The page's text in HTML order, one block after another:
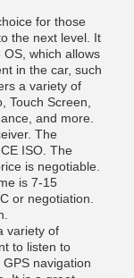
for those
the next level. It
which allows
in the car, such
a variety of
Touch Screen,
and more.
The
ISO. The
is negotiable.
is 7-15
or negotiation.
variety of
to listen to
navigation